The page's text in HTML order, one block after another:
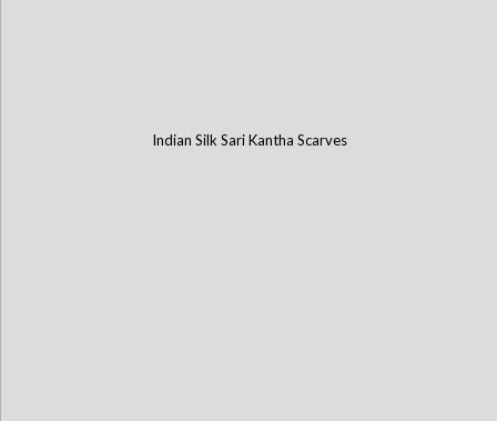
Indian Silk Sari Kantha Scarves